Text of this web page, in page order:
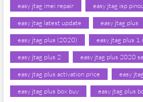
easy jtag imei repair easy jtag isp
easy jtag latest update easy jtag plus
easy jtag plus (2020) easy jtag plus
easy jtag plus 2 easy jtag plus 2020
easy jtag plus activation price easy
easy jtag plus box buy easy jtag plus